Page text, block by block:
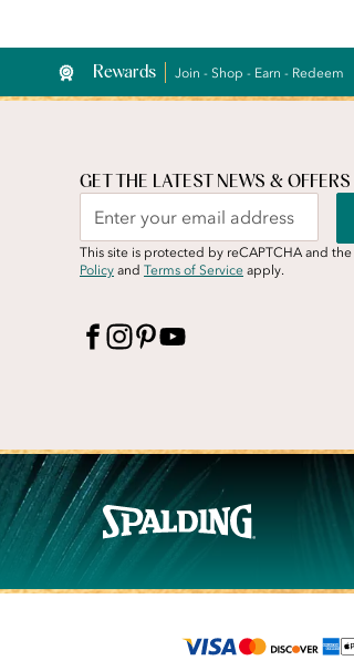
Rewards Join - Shop - Earn - Redeem
GET THE LATEST NEWS & OFFERS
This site is protected by reCAPTCHA and
Policy and Terms of Service apply.